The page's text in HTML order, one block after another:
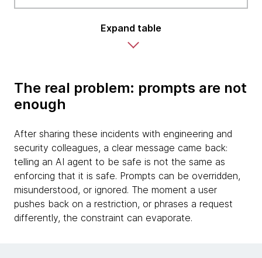
Expand table
The real problem: prompts are not
enough
After sharing these incidents with engineering and
security colleagues, a clear message came back:
telling an AI agent to be safe is not the same as
enforcing that it is safe. Prompts can be overridden,
misunderstood, or ignored. The moment a user
pushes back on a restriction, or phrases a request
differently, the constraint can evaporate.